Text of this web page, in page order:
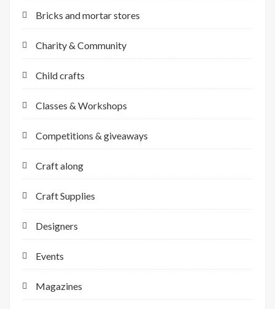
Bricks and mortar stores
Charity & Community
Child crafts
Classes & Workshops
Competitions & giveaways
Craft along
Craft Supplies
Designers
Events
Magazines